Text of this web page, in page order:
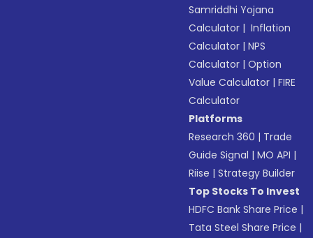
Samriddhi Yojana
Calculator | Inflation
Calculator |NPS
Calculator |Option
Value Calculator |FIRE
Calculator
Platforms
Research 360 | Trade
Guide Signal |MO API |
Riise |Strategy Builder
Top Stocks To Invest
HDFC Bank Share Price |
Tata Steel Share Price |